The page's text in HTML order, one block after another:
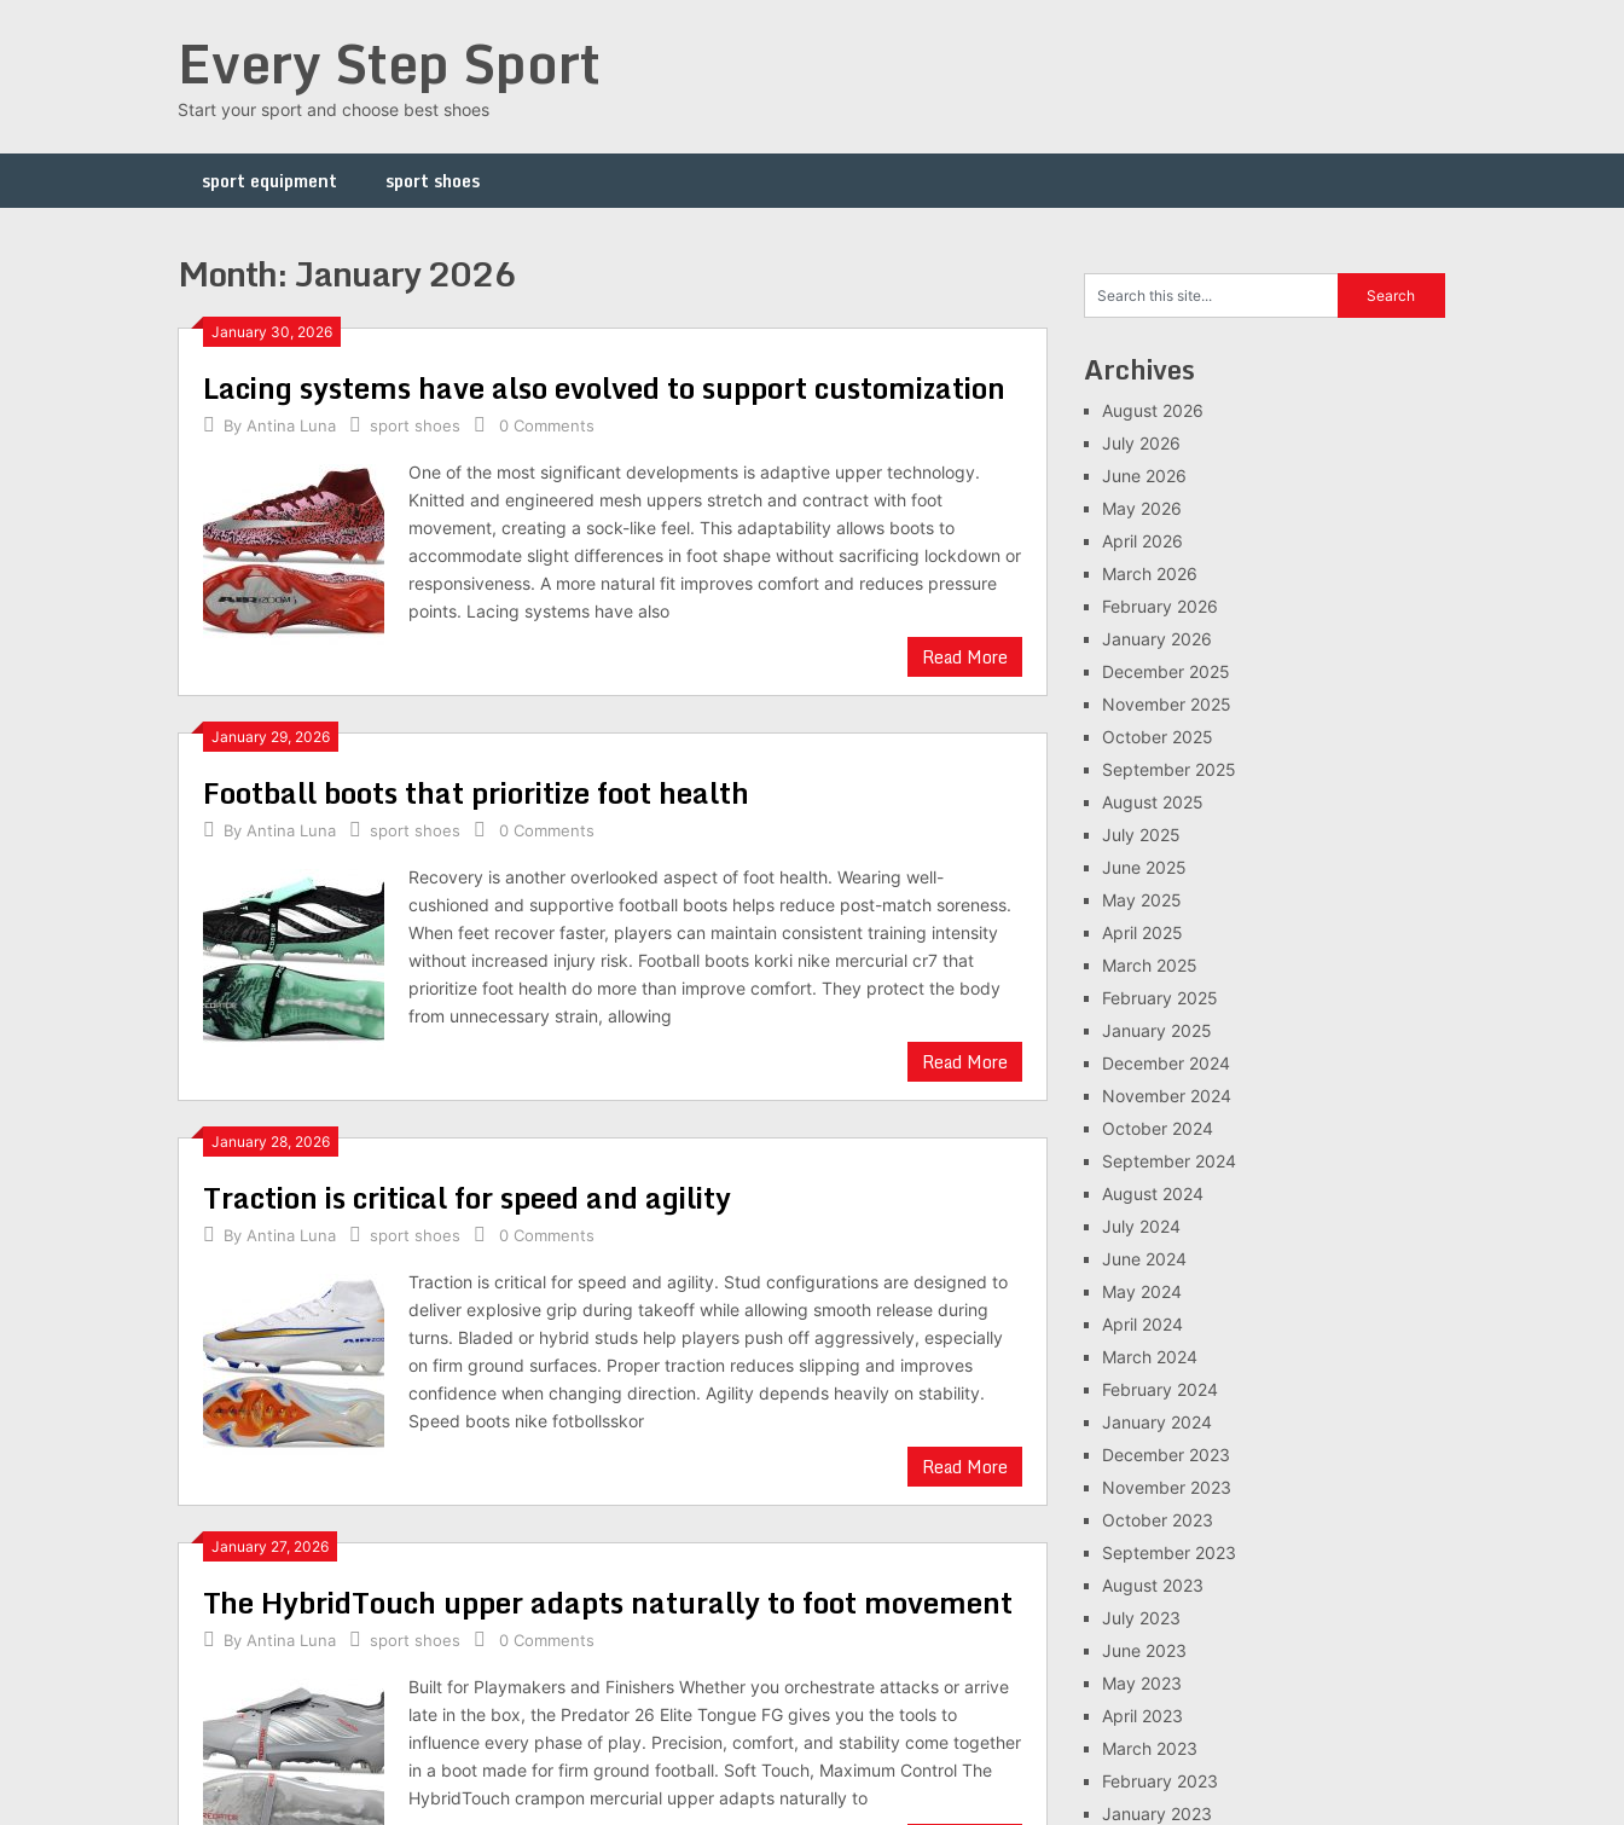
Every Step Sport
Start your sport and choose best shoes
sport equipment sport shoes
Month: January 2026
January 30, 2026
Lacing systems have also evolved to support customization
By Antina Luna sport shoes 0 Comments
One of the most significant developments is adaptive upper technology.
Knitted and engineered mesh uppers stretch and contract with foot
movement, creating a sock-like feel. This adaptability allows boots to
accommodate slight differences in foot shape without sacrificing lockdown or
responsiveness. A more natural fit improves comfort and reduces pressure
points. Lacing systems have also
Read More
January 29, 2026
Football boots that prioritize foot health
By Antina Luna sport shoes 0 Comments
Recovery is another overlooked aspect of foot health. Wearing well-
cushioned and supportive football boots helps reduce post-match soreness.
When feet recover faster, players can maintain consistent training intensity
without increased injury risk. Football boots korki nike mercurial cr7 that
prioritize foot health do more than improve comfort. They protect the body
from unnecessary strain, allowing
Read More
January 28, 2026
Traction is critical for speed and agility
By Antina Luna sport shoes 0 Comments
Traction is critical for speed and agility. Stud configurations are designed to
deliver explosive grip during takeoff while allowing smooth release during
turns. Bladed or hybrid studs help players push off aggressively, especially
on firm ground surfaces. Proper traction reduces slipping and improves
confidence when changing direction. Agility depends heavily on stability.
Speed boots nike fotbollsskor
Read More
January 27, 2026
The HybridTouch upper adapts naturally to foot movement
By Antina Luna sport shoes 0 Comments
Built for Playmakers and Finishers Whether you orchestrate attacks or arrive
late in the box, the Predator 26 Elite Tongue FG gives you the tools to
influence every phase of play. Precision, comfort, and stability come together
in a boot made for firm ground football. Soft Touch, Maximum Control The
HybridTouch crampon mercurial upper adapts naturally to
Archives
August 2026
July 2026
June 2026
May 2026
April 2026
March 2026
February 2026
January 2026
December 2025
November 2025
October 2025
September 2025
August 2025
July 2025
June 2025
May 2025
April 2025
March 2025
February 2025
January 2025
December 2024
November 2024
October 2024
September 2024
August 2024
July 2024
June 2024
May 2024
April 2024
March 2024
February 2024
January 2024
December 2023
November 2023
October 2023
September 2023
August 2023
July 2023
June 2023
May 2023
April 2023
March 2023
February 2023
January 2023